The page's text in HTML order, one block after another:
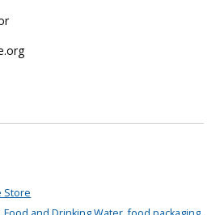
Store